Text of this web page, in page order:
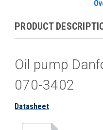
PRODUCT
Oil pump
070-3402
Datasheet